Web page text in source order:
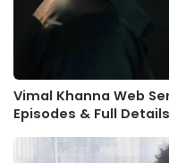
Vimal Khanna Web
Episodes & Full Details